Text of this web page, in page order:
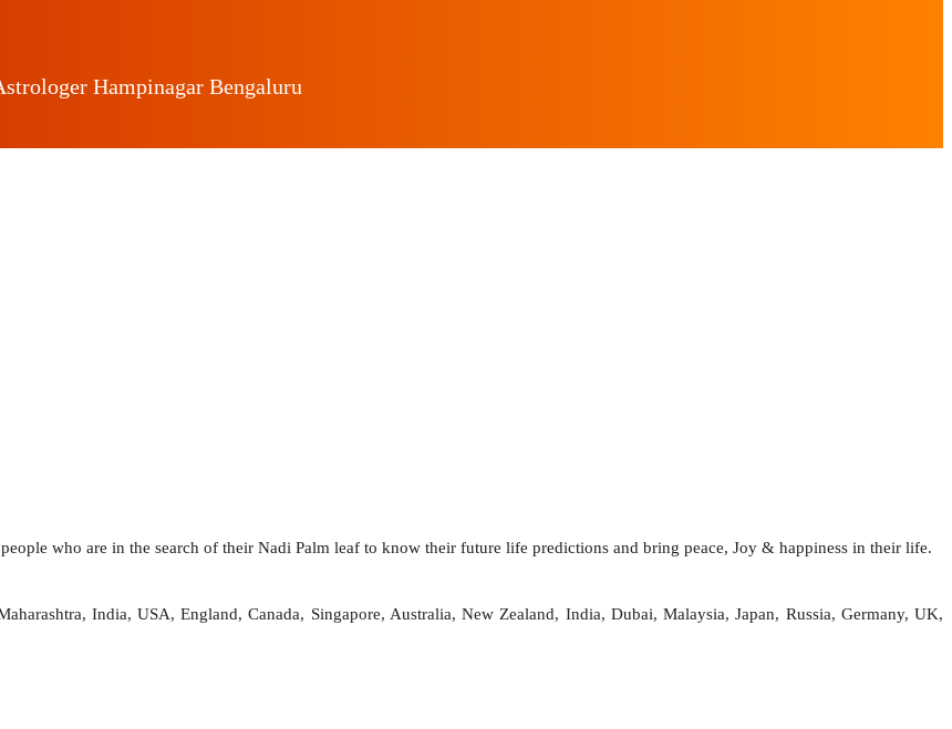
Hampinagar Bengaluru
who are in the search of their Nadi Palm leaf to know their future life predictions and bring peace, Joy & happiness in their life.
India, USA, England, Canada, Singapore, Australia, New Zealand, India, Dubai, Malaysia, Japan, Russia, Germany, UK,